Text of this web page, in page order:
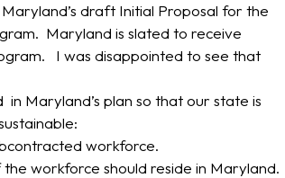
draft Initial Proposal for the
Maryland is slated to receive
I was disappointed to see that
Maryland’s plan so that our state is
workforce.
workforce should reside in Maryland.